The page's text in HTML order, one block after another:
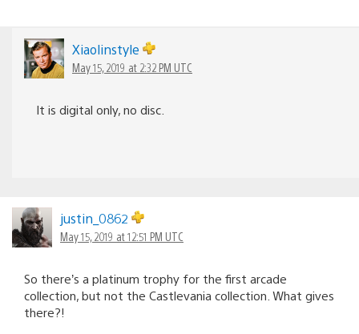
Xiaolinstyle
May 15, 2019 at 2:32 PM UTC
It is digital only, no disc.
justin_0862
May 15, 2019 at 12:51 PM UTC
So there’s a platinum trophy for the first arcade
collection, but not the Castlevania collection. What gives
there?!